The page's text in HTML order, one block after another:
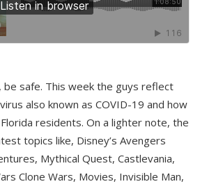
be safe. This week the guys reflect
also known as COVID-19 and how
residents. On a lighter note, the
topics like, Disney’s Avengers
Mythical Quest, Castlevania,
Clone Wars, Movies, Invisible Man,